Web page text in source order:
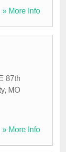
» More Info
87th
, MO
» More Info